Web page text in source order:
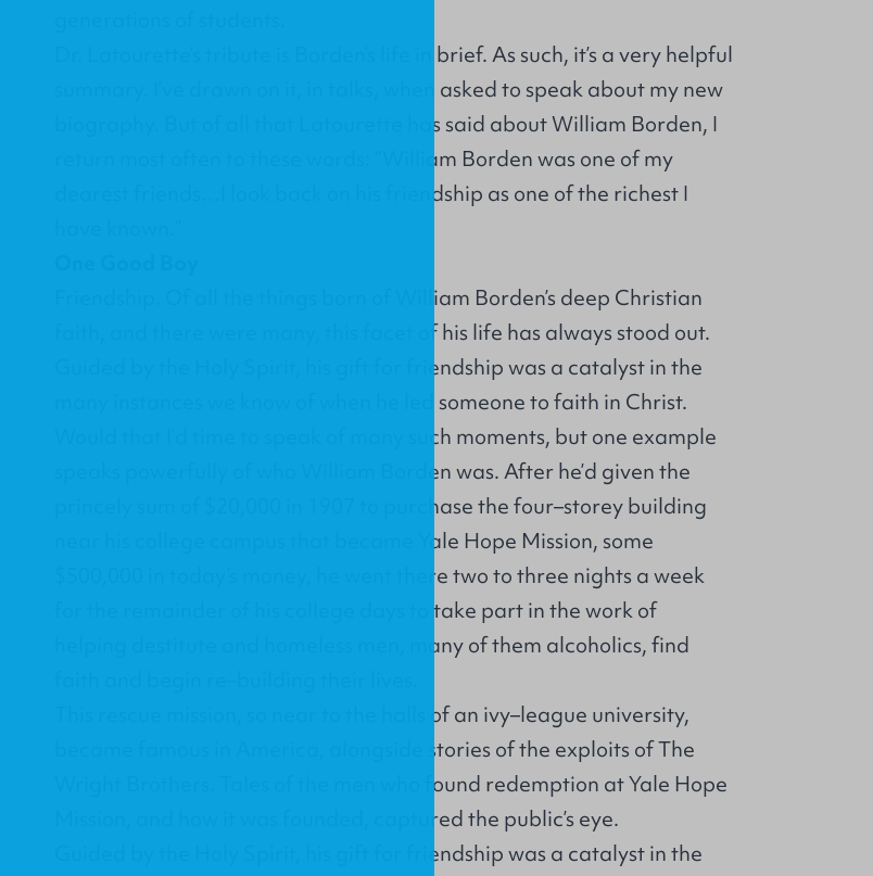
Dr. Latourette’s tribute is Borden’s life in brief. As such, it’s a very helpful
summary. I’ve drawn on it, in talks, when asked to speak about my new
biography. But of all that Latourette has said about William Borden, I
return most often to these words: “William Borden was one of my
dearest friends…I look back on his friendship as one of the richest I
Friendship. Of all the things born of William Borden’s deep Christian
faith, and there were many, this facet of his life has always stood out.
Guided by the Holy Spirit, his gift for friendship was a catalyst in the
many instances we know of when he led someone to faith in Christ.
Would that I’d time to speak of many such moments, but one example
speaks powerfully of who William Borden was. After he’d given the
princely sum of $20,000 in 1907 to purchase the four–storey building
near his college campus that became Yale Hope Mission, some
$500,000 in today’s money, he went there two to three nights a week
for the remainder of his college days to take part in the work of
helping destitute and homeless men, many of them alcoholics, find
This rescue mission, so near to the halls of an ivy–league university,
became famous in America, alongside stories of the exploits of The
Wright Brothers. Tales of the men who found redemption at Yale Hope
Mission, and how it was founded, captured the public’s eye.
Guided by the Holy Spirit, his gift for friendship was a catalyst in the